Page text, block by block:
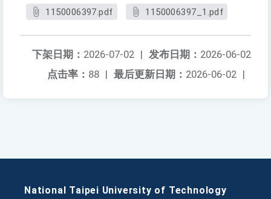
1150006397.pdf 1150006397_1.pdf
发布日期： 2026-06-02
下架日期： 2026-07-02 |
最后更新日期： 2026-06-02 |
点击率： 88 |
National Taipei University of Technology